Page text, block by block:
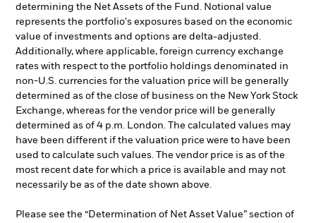
determining the Net Assets of the Fund. Notional value
represents the portfolio's exposures based on the economic
value of investments and options are delta-adjusted.
Additionally, where applicable, foreign currency exchange
rates with respect to the portfolio holdings denominated in
non-U.S. currencies for the valuation price will be generally
determined as of the close of business on the New York Stock
Exchange, whereas for the vendor price will be generally
determined as of 4 p.m. London. The calculated values may
have been different if the valuation price were to have been
used to calculate such values. The vendor price is as of the
most recent date for which a price is available and may not
necessarily be as of the date shown above.
Please see the “Determination of Net Asset Value” section of